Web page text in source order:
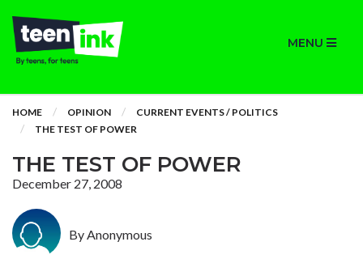
MENU
HOME OPINION
CURRENT EVENTS / POLITICS
THE TEST OF POWER
THE TEST OF POWER
December 27, 2008
By Anonymous